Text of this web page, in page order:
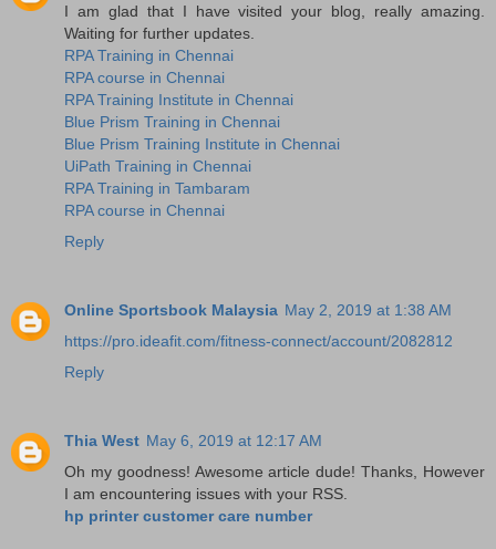
I am glad that I have visited your blog, really amazing.
Waiting for further updates.
RPA Training in Chennai
RPA course in Chennai
RPA Training Institute in Chennai
Blue Prism Training in Chennai
Blue Prism Training Institute in Chennai
UiPath Training in Chennai
RPA Training in Tambaram
RPA course in Chennai
Reply
Online Sportsbook Malaysia May 2, 2019 at 1:38 AM
https://pro.ideafit.com/fitness-connect/account/2082812
Reply
Thia West May 6, 2019 at 12:17 AM
Oh my goodness! Awesome article dude! Thanks, However
I am encountering issues with your RSS.
hp printer customer care number